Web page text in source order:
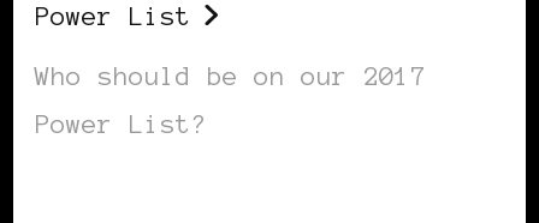
Power List
Who should be on our 2017
Power List?